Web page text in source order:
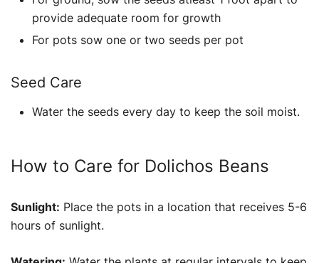
provide adequate room for growth
For pots sow one or two seeds per pot
Seed Care
Water the seeds every day to keep the soil moist.
How to Care for Dolichos Beans
Sunlight: Place the pots in a location that receives 5-6
hours of sunlight.